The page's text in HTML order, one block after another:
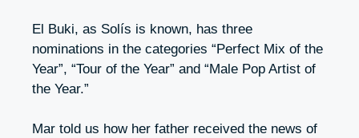
El Buki, as Solís is known, has three
nominations in the categories “Perfect Mix of the
Year”, “Tour of the Year” and “Male Pop Artist of
the Year.”
Mar told us how her father received the news of